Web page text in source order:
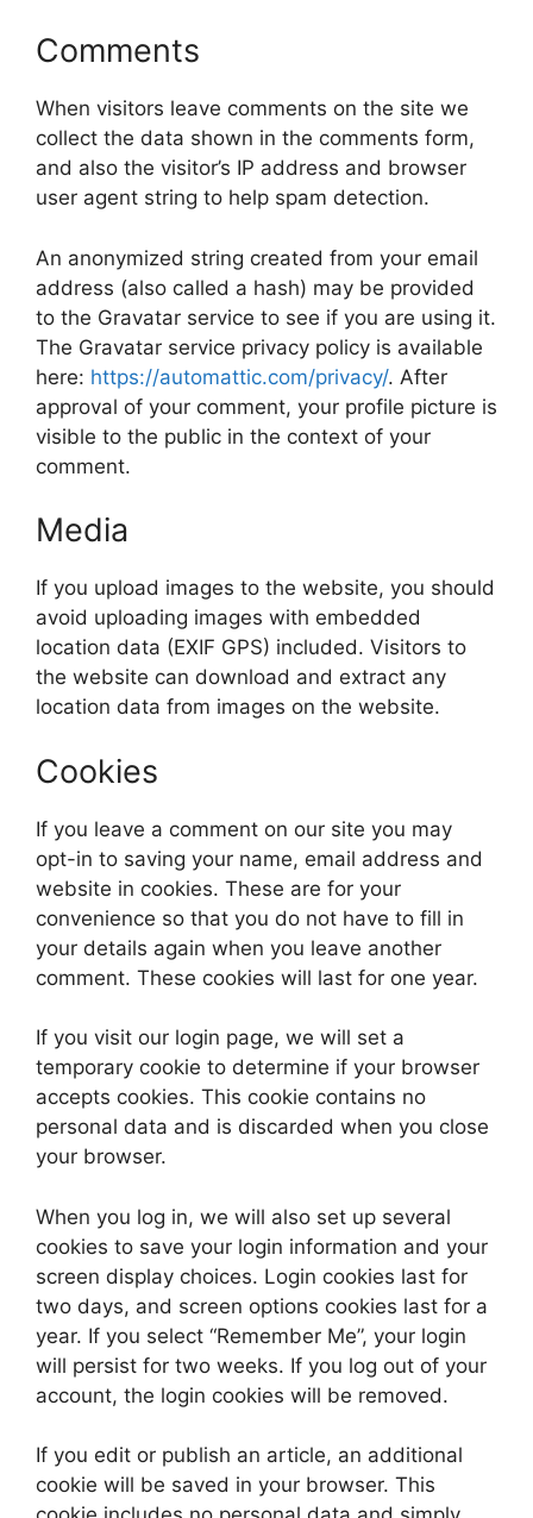
Comments
When visitors leave comments on the site we
collect the data shown in the comments form,
and also the visitor’s IP address and browser
user agent string to help spam detection.
An anonymized string created from your email
address (also called a hash) may be provided
to the Gravatar service to see if you are using it.
The Gravatar service privacy policy is available
here: https://automattic.com/privacy/. After
approval of your comment, your profile picture is
visible to the public in the context of your
comment.
Media
If you upload images to the website, you should
avoid uploading images with embedded
location data (EXIF GPS) included. Visitors to
the website can download and extract any
location data from images on the website.
Cookies
If you leave a comment on our site you may
opt-in to saving your name, email address and
website in cookies. These are for your
convenience so that you do not have to fill in
your details again when you leave another
comment. These cookies will last for one year.
If you visit our login page, we will set a
temporary cookie to determine if your browser
accepts cookies. This cookie contains no
personal data and is discarded when you close
your browser.
When you log in, we will also set up several
cookies to save your login information and your
screen display choices. Login cookies last for
two days, and screen options cookies last for a
year. If you select “Remember Me”, your login
will persist for two weeks. If you log out of your
account, the login cookies will be removed.
If you edit or publish an article, an additional
cookie will be saved in your browser. This